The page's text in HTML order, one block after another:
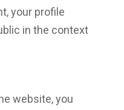
your profile
in the context
website, you